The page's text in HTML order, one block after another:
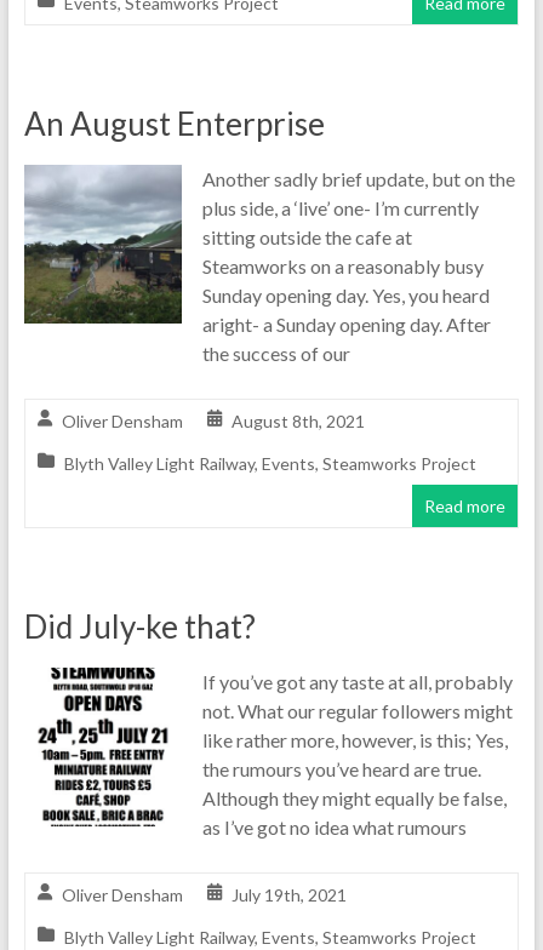
An August Enterprise
Another sadly brief update, but on the
plus side, a ‘live’ one- I’m currently
sitting outside the cafe at
Steamworks on a reasonably busy
Sunday opening day. Yes, you heard
aright- a Sunday opening day. After
the success of our
Oliver Densham August 8th, 2021
Blyth Valley Light Railway, Events, Steamworks Project
Read more
Did July-ke that?
If you’ve got any taste at all, probably
not. What our regular followers might
like rather more, however, is this; Yes,
the rumours you’ve heard are true.
Although they might equally be false,
as I’ve got no idea what rumours
Oliver Densham July 19th, 2021
Blyth Valley Light Railway, Events, Steamworks Project